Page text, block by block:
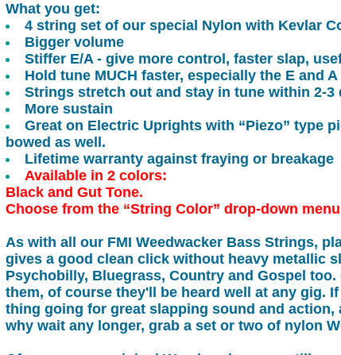
What you get:
4 string set of our special Nylon with Kevlar
Bigger volume
Stiffer E/A - give more control, faster slap,
Hold tune MUCH faster, especially the E and
Strings stretch out and stay in tune within 2-3
More sustain
Great on Electric Uprights with “Piezo” type
bowed as well.
Lifetime warranty against fraying or breakage
Available in 2 colors:
Black and Gut Tone.
Choose from the “String Color” drop-down
As with all our FMI Weedwacker Bass Strings,
gives a good clean click without heavy metallic
Psychobilly, Bluegrass, Country and Gospel
them, of course they'll be heard well at any gig.
thing going for great slapping sound and action,
why wait any longer, grab a set or two of nylon